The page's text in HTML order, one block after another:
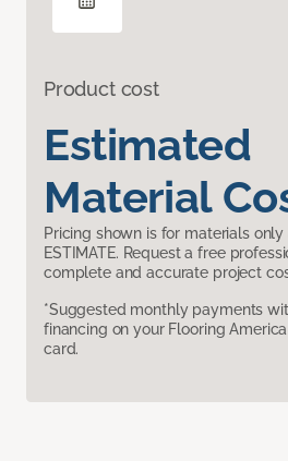
Product cost
Estimated
Material
Pricing shown is for materials
ESTIMATE. Request a free
complete and accurate project
*Suggested monthly payments
financing on your Flooring
card.